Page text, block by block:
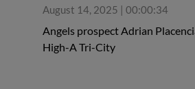
August 14, 2025 | 00:00:34
Angels prospect Adrian
High-A Tri-City